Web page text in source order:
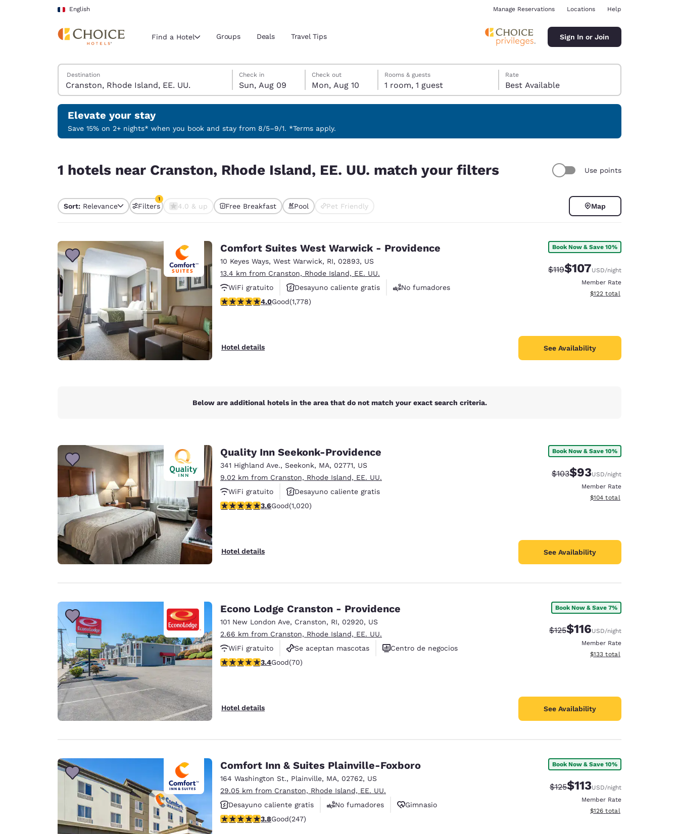
Skip To Main Content
English
Current region and location
Select your preferred language
English Español Español
Português English
Europe
Deutschland
Deutsch
Germany
Español
Spain France
Ireland
English
Asia-Pac
Manage Reservations Locations Help
Find a Hotel Groups Deals Travel Tips Sign In or Join
Search Hotels
Destination
Sunday, August 9
Check in
Sun, Aug 09
Monday, August 10
Check out
Mon, Aug 10
Monday, August 10 check-out date selected
Sunday, August 9 check-in date selected
Rooms & guests
1 room, 1 guest
Rate
Best Available
Elevate your stay
Save 15% on 2+ nights* when you book and stay from 8/5–9/1. *Terms apply.
1 hotels near Cranston, Rhode Island, EE. UU. match your filters Use points
Sort: Relevance Filters
1
1 filter currently selected
4.0 & up Free Breakfast Pool Pet Friendly Map
Comfort Suites West Warwick - Providence
10 Keyes Ways, West Warwick, RI, 02893, US
13.4 km from Cranston, Rhode Island, EE. UU.
WiFi gratuito
Desayuno caliente gratis
No fumadores
3.97 stars rating. Good. 1778 reviews
4.0Good(1,778)
Hotel details
Book Now & Save 10%
Strikethrough Rate:
$119Discounted rate:
$107USD/night
Member Rate
View estimated total details
$122 total
See Availability
Below are additional hotels in the area that do not match your exact search criteria.
Quality Inn Seekonk-Providence
341 Highland Ave., Seekonk, MA, 02771, US
9.02 km from Cranston, Rhode Island, EE. UU.
WiFi gratuito
Desayuno caliente gratis
Se aceptan mascotas
3.56 stars rating. Good. 1020 reviews
3.6Good(1,020)
Hotel details
Book Now & Save 10%
Strikethrough Rate:
$103Discounted rate:
$93USD/night
Member Rate
View estimated total details
$104 total
See Availability
Econo Lodge Cranston - Providence
101 New London Ave, Cranston, RI, 02920, US
2.66 km from Cranston, Rhode Island, EE. UU.
WiFi gratuito
Se aceptan mascotas
Centro de negocios
3.39 stars rating. Good. 70 reviews
3.4Good(70)
Hotel details
Book Now & Save 7%
Strikethrough Rate:
$125Discounted rate:
$116USD/night
Member Rate
View estimated total details
$133 total
See Availability
Comfort Inn & Suites Plainville-Foxboro
164 Washington St., Plainville, MA, 02762, US
29.05 km from Cranston, Rhode Island, EE. UU.
Desayuno caliente gratis
No fumadores
Gimnasio
3.81 stars rating. Good. 247 reviews
3.8Good(247)
Book Now & Save 10%
Strikethrough Rate:
$125Discounted rate:
$113USD/night
Member Rate
View estimated total details
$126 total